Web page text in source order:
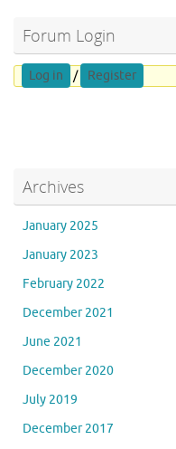
Forum Login
Log in / Register
Archives
January 2025
January 2023
February 2022
December 2021
June 2021
December 2020
July 2019
December 2017